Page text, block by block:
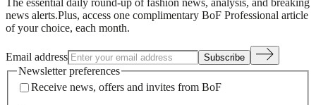
news alerts.Plus, access one complimentary BoF Professional article
of your choice, each month.
Email address Subscribe
Newsletter preferences
Receive news, offers and invites from BoF